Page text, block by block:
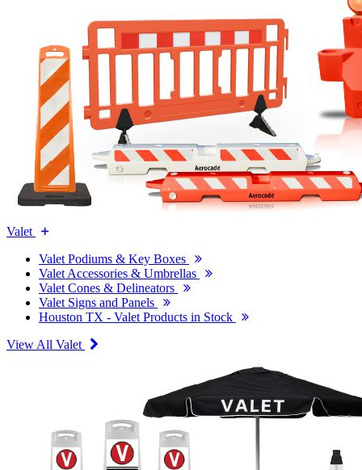
Valet
Valet Podiums & Key Boxes
Valet Accessories & Umbrellas
Valet Cones & Delineators
Valet Signs and Panels
Houston TX - Valet Products in Stock
View All Valet